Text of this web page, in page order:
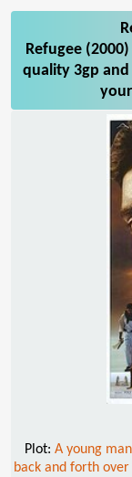
Refugee
quality 3gp
Plot: A young
back and forth